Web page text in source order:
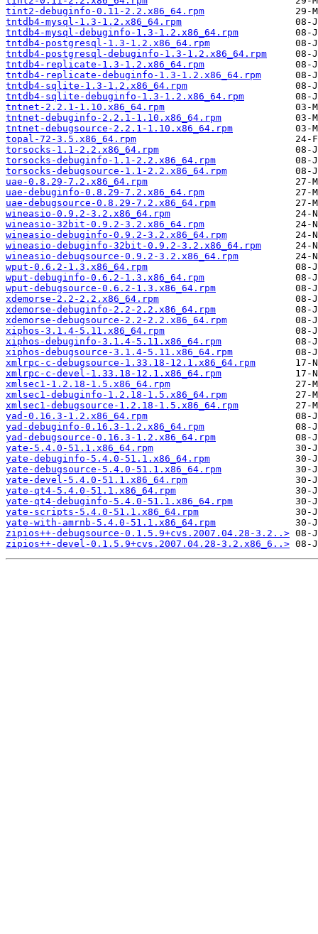
tint2-debuginfo-0.11-2.2.x86_64.rpm
tntdb4-mysql-1.3-1.2.x86_64.rpm
tntdb4-mysql-debuginfo-1.3-1.2.x86_64.rpm
tntdb4-postgresql-1.3-1.2.x86_64.rpm
tntdb4-postgresql-debuginfo-1.3-1.2.x86_64.rpm
tntdb4-replicate-1.3-1.2.x86_64.rpm
tntdb4-replicate-debuginfo-1.3-1.2.x86_64.rpm
tntdb4-sqlite-1.3-1.2.x86_64.rpm
tntdb4-sqlite-debuginfo-1.3-1.2.x86_64.rpm
tntnet-2.2.1-1.10.x86_64.rpm
tntnet-debuginfo-2.2.1-1.10.x86_64.rpm
tntnet-debugsource-2.2.1-1.10.x86_64.rpm
topal-72-3.5.x86_64.rpm
torsocks-1.1-2.2.x86_64.rpm
torsocks-debuginfo-1.1-2.2.x86_64.rpm
torsocks-debugsource-1.1-2.2.x86_64.rpm
uae-0.8.29-7.2.x86_64.rpm
uae-debuginfo-0.8.29-7.2.x86_64.rpm
uae-debugsource-0.8.29-7.2.x86_64.rpm
wineasio-0.9.2-3.2.x86_64.rpm
wineasio-32bit-0.9.2-3.2.x86_64.rpm
wineasio-debuginfo-0.9.2-3.2.x86_64.rpm
wineasio-debuginfo-32bit-0.9.2-3.2.x86_64.rpm
wineasio-debugsource-0.9.2-3.2.x86_64.rpm
wput-0.6.2-1.3.x86_64.rpm
wput-debuginfo-0.6.2-1.3.x86_64.rpm
wput-debugsource-0.6.2-1.3.x86_64.rpm
xdemorse-2.2-2.2.x86_64.rpm
xdemorse-debuginfo-2.2-2.2.x86_64.rpm
xdemorse-debugsource-2.2-2.2.x86_64.rpm
xiphos-3.1.4-5.11.x86_64.rpm
xiphos-debuginfo-3.1.4-5.11.x86_64.rpm
xiphos-debugsource-3.1.4-5.11.x86_64.rpm
xmlrpc-c-debugsource-1.33.18-12.1.x86_64.rpm
xmlrpc-c-devel-1.33.18-12.1.x86_64.rpm
xmlsec1-1.2.18-1.5.x86_64.rpm
xmlsec1-debuginfo-1.2.18-1.5.x86_64.rpm
xmlsec1-debugsource-1.2.18-1.5.x86_64.rpm
yad-0.16.3-1.2.x86_64.rpm
yad-debuginfo-0.16.3-1.2.x86_64.rpm
yad-debugsource-0.16.3-1.2.x86_64.rpm
yate-5.4.0-51.1.x86_64.rpm
yate-debuginfo-5.4.0-51.1.x86_64.rpm
yate-debugsource-5.4.0-51.1.x86_64.rpm
yate-devel-5.4.0-51.1.x86_64.rpm
yate-qt4-5.4.0-51.1.x86_64.rpm
yate-qt4-debuginfo-5.4.0-51.1.x86_64.rpm
yate-scripts-5.4.0-51.1.x86_64.rpm
yate-with-amrnb-5.4.0-51.1.x86_64.rpm
zipios++-debugsource-0.1.5.9+cvs.2007.04.28-3.2..>
zipios++-devel-0.1.5.9+cvs.2007.04.28-3.2.x86_6..>